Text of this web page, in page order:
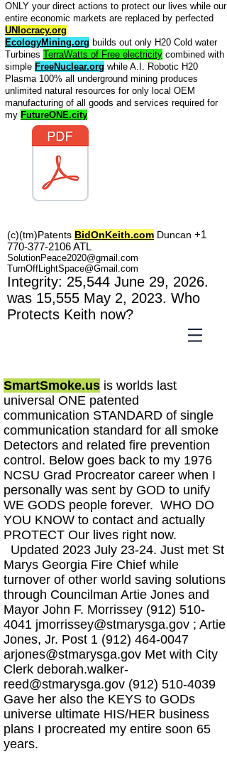
ONLY your direct actions to protect our lives while our
entire economic markets are replaced by perfected
UNIocracy.org
EcologyMining.org builds out only H20 Cold water
Turbines TerraWatts of Free electricity combined with
simple FreeNuclear.org while A.I. Robotic H20
Plasma 100% all underground mining produces
unlimited natural resources for only local OEM
manufacturing of all goods and services required for
my FutureONE.city
(c)(tm)Patents BidOnKeith.com Duncan +1
770-377-2106ATL
SolutionPeace2020@gmail.com
TurnOffLightSpace@Gmail.com
Integrity: 25,544 June 29, 2026.
was 15,555 May 2, 2023. Who
Protects Keith now?
SmartSmoke.us is worlds last
universal ONE patented
communication STANDARD of single
communication standard for all smoke
Detectors and related fire prevention
control . Below goes back to my 1976
NCSU Grad Procreator career when I
personally was sent by GOD to unify
WE GODS people forever. WHO DO
YOU KNOW to contact and actually
PROTECT Our lives right now.
Updated 2023 July 23-24. Just met St
Marys Georgia Fire Chief while
turnover of other world saving solutions
through Councilman Artie Jones and
Mayor John F. Morrissey (912) 510-
4041 jmorrissey@stmarysga.gov ; Artie
Jones, Jr. Post 1 (912) 464-0047
arjones@stmarysga.gov Met with City
Clerk deborah.walker-
reed@stmarysga.gov (912) 510-4039
Gave her also the KEYS to GODs
universe ultimate HIS/HER business
plans I procreated my entire soon 65
years.